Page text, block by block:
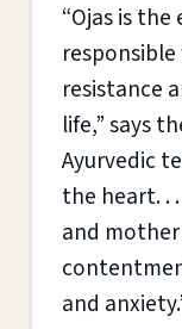
“Ojas is
resistance
life,” says
Ayurvedic
the heart. .
and
and